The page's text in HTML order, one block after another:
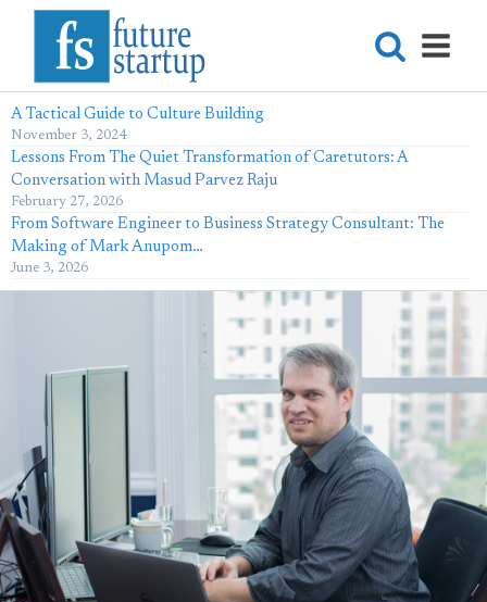
A Tactical Guide to Culture Building
November 3, 2024
Lessons From The Quiet Transformation of Caretutors: A
Conversation with Masud Parvez Raju
February 27, 2026
From Software Engineer to Business Strategy Consultant: The
Making of Mark Anupom…
June 3, 2026